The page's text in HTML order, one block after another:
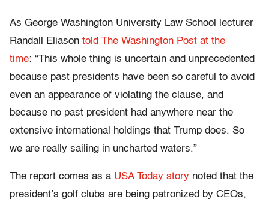
As George Washington University Law School lecturer
Randall Eliason told The Washington Post at the
time: “This whole thing is uncertain and unprecedented
because past presidents have been so careful to avoid
even an appearance of violating the clause, and
because no past president had anywhere near the
extensive international holdings that Trump does. So
we are really sailing in uncharted waters.”
The report comes as a USA Today story noted that the
president’s golf clubs are being patronized by CEOs,